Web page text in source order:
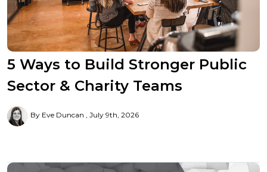
5 Ways to Build Stronger Public
Sector & Charity Teams
By Eve Duncan July 9th, 2026